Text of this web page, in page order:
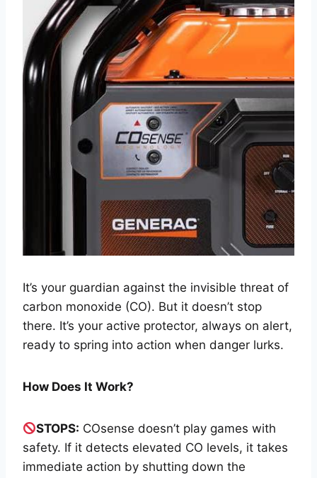
It’s your guardian against the invisible threat of
carbon monoxide (CO). But it doesn’t stop
there. It’s your active protector, always on alert,
ready to spring into action when danger lurks.
How Does It Work?
STOPS: COsense doesn’t play games with
safety. If it detects elevated CO levels, it takes
immediate action by shutting down the